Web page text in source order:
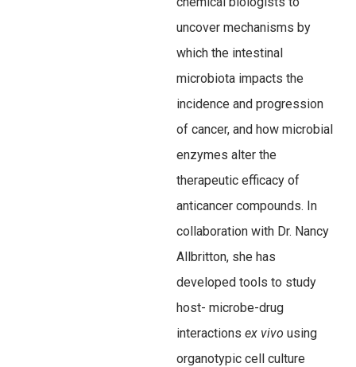
uncover mechanisms by
which the intestinal
microbiota impacts the
incidence and progression
of cancer, and how microbial
enzymes alter the
therapeutic efficacy of
anticancer compounds. In
collaboration with Dr. Nancy
Allbritton, she has
developed tools to study
host- microbe-drug
interactions ex vivo using
organotypic cell culture